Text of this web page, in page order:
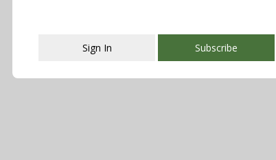
This popup will close in:107
Sign In Subscribe